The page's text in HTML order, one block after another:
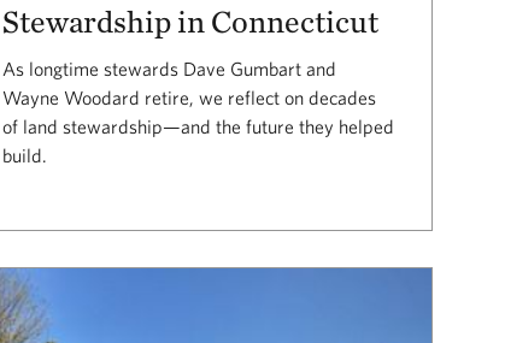
Stewardship in Connecticut
As longtime stewards Dave Gumbart and
Wayne Woodard retire, we reflect on decades
of land stewardship—and the future they helped
build.